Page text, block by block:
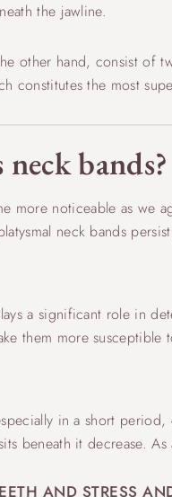
the jawline.
other hand, consist of
constitutes the most
neck bands?
more noticeable as we
neck bands
a significant role in
them more
in a short
beneath it decrease.
AND STRESS